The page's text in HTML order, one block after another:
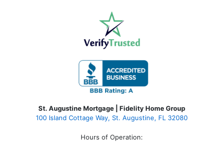
St. Augustine Mortgage | Fidelity Home Group
100 Island Cottage Way, St. Augustine, FL 32080
Hours of Operation: